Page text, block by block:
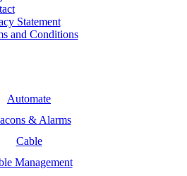
Statement
and Conditions
Automate
& Alarms
Cable
Management